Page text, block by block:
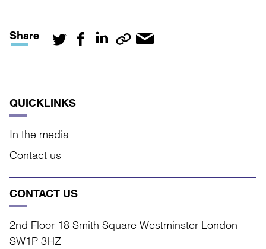
Share
QUICKLINKS
In the media
Contact us
CONTACT US
2nd Floor 18 Smith Square Westminster London
SW1P 3HZ